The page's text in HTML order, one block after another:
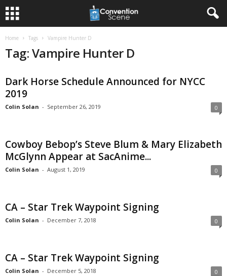
Home Tags Vampire Hunter D
Tag: Vampire Hunter D
Dark Horse Schedule Announced for NYCC
2019
Colin Solan - September 26, 2019 0
Cowboy Bebop’s Steve Blum & Mary Elizabeth
McGlynn Appear at SacAnime...
Colin Solan - August 1, 2019 0
CA – Star Trek Waypoint Signing
Colin Solan - December 7, 2018 0
CA – Star Trek Waypoint Signing
Colin Solan - December 5, 2018 0